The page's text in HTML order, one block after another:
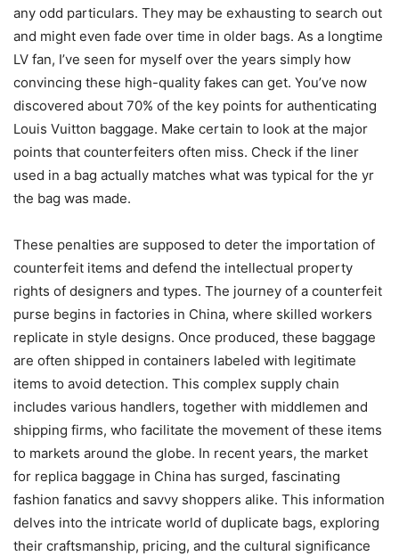
any odd particulars. They may be exhausting to search out
and might even fade over time in older bags. As a longtime
LV fan, I’ve seen for myself over the years simply how
convincing these high-quality fakes can get. You’ve now
discovered about 70% of the key points for authenticating
Louis Vuitton baggage. Make certain to look at the major
points that counterfeiters often miss. Check if the liner
used in a bag actually matches what was typical for the yr
the bag was made.
These penalties are supposed to deter the importation of
counterfeit items and defend the intellectual property
rights of designers and types. The journey of a counterfeit
purse begins in factories in China, where skilled workers
replicate in style designs. Once produced, these baggage
are often shipped in containers labeled with legitimate
items to avoid detection. This complex supply chain
includes various handlers, together with middlemen and
shipping firms, who facilitate the movement of these items
to markets around the globe. In recent years, the market
for replica baggage in China has surged, fascinating
fashion fanatics and savvy shoppers alike. This information
delves into the intricate world of duplicate bags, exploring
their craftsmanship, pricing, and the cultural significance